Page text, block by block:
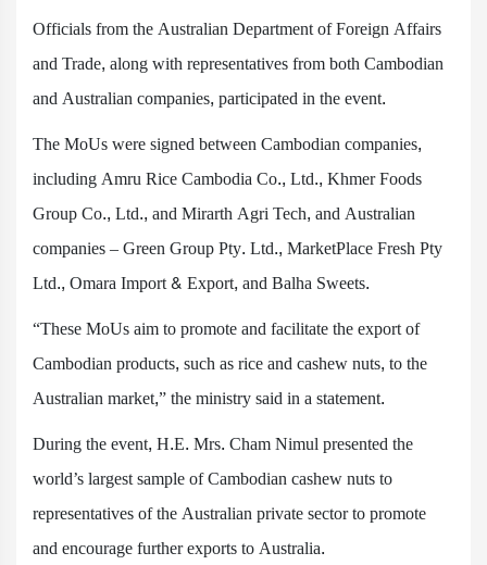
Officials from the Australian Department of Foreign Affairs
and Trade, along with representatives from both Cambodian
and Australian companies, participated in the event.
The MoUs were signed between Cambodian companies,
including Amru Rice Cambodia Co., Ltd., Khmer Foods
Group Co., Ltd., and Mirarth Agri Tech, and Australian
companies – Green Group Pty. Ltd., MarketPlace Fresh Pty
Ltd., Omara Import & Export, and Balha Sweets.
“These MoUs aim to promote and facilitate the export of
Cambodian products, such as rice and cashew nuts, to the
Australian market,” the ministry said in a statement.
During the event, H.E. Mrs. Cham Nimul presented the
world’s largest sample of Cambodian cashew nuts to
representatives of the Australian private sector to promote
and encourage further exports to Australia.